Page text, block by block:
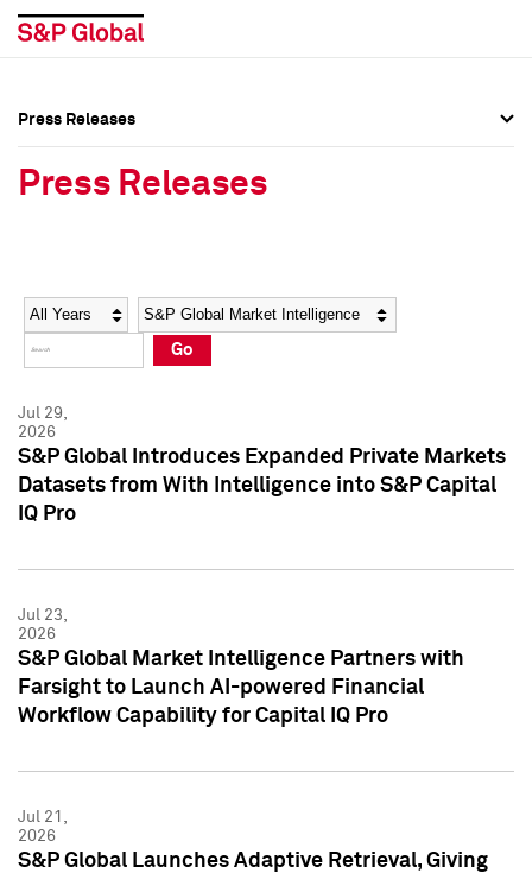
Social Media Directory
Press Kit
Social Media Directory
Press Kit
Press Releases
Press Releases
Year Category
Go
Jul 29,
2026
S&P Global Introduces Expanded Private Markets
Datasets from With Intelligence into S&P Capital
IQ Pro
Jul 23,
2026
S&P Global Market Intelligence Partners with
Farsight to Launch AI-powered Financial
Workflow Capability for Capital IQ Pro
Jul 21,
2026
S&P Global Launches Adaptive Retrieval, Giving